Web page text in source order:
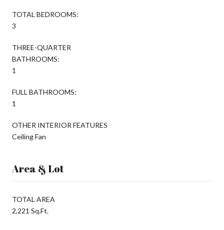
TOTAL BEDROOMS:
3
THREE-QUARTER
BATHROOMS:
1
FULL BATHROOMS:
1
OTHER INTERIOR FEATURES
Ceiling Fan
Area & Lot
TOTAL AREA
2,221 Sq.Ft.